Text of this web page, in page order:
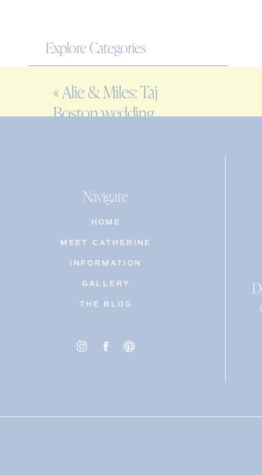
Explore Categories
ENGAGEMENT
FAMILY
«Alie & Miles: Taj
Boston wedding
Navigate
HOME
MEET CATHERINE
INFORMATION
GALLERY
THE BLOG